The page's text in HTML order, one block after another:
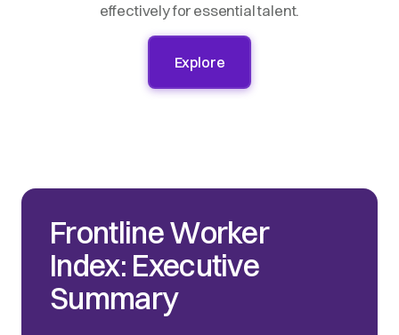
effectively for essential talent.
Explore
Frontline Worker
Index: Executive
Summary